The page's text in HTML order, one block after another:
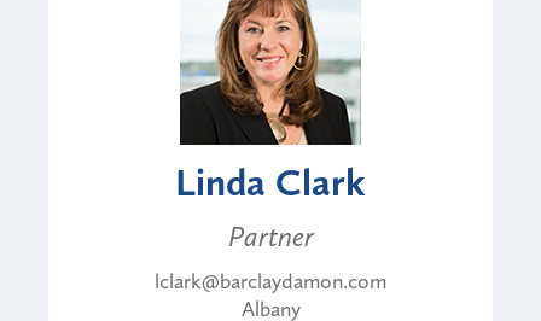
Linda Clark
Partner
lclark@barclaydamon.com
Albany